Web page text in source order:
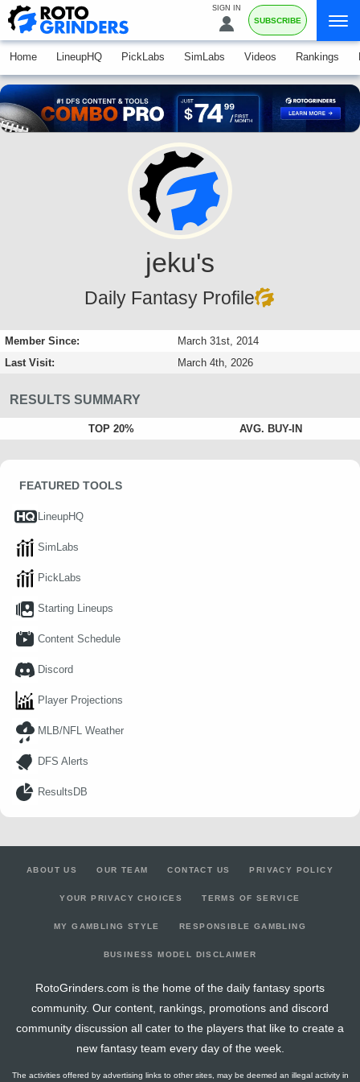
SIGN IN
SUBSCRIBE
Home LineupHQ PickLabs SimLabs Videos Rankings
jeku's
Daily Fantasy Profile
Member Since:
March 31st, 2014
Last Visit:
March 4th, 2026
RESULTS SUMMARY
TOP 20% AVG. BUY-IN
FEATURED TOOLS
LineupHQ
SimLabs
PickLabs
Starting Lineups
Content Schedule
Discord
Player Projections
MLB/NFL Weather
DFS Alerts
ResultsDB
ABOUT US OUR TEAM CONTACT US PRIVACY POLICY
YOUR PRIVACY CHOICES TERMS OF SERVICE
MY GAMBLING STYLE RESPONSIBLE GAMBLING
BUSINESS MODEL DISCLAIMER
RotoGrinders.com is the home of the daily fantasy sports
community. Our content, rankings, promotions and discord
community discussion all cater to the players that like to create a
new fantasy team every day of the week.
The activities offered by advertising links to other sites, may be deemed an illegal activity in